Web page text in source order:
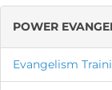
POWER
Evangelism